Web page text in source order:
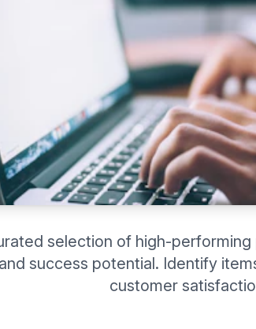
selection of high-
success potential. Identify
customer